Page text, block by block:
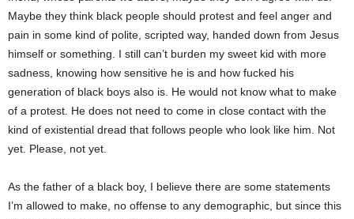
Maybe they think black people should protest and feel anger and
pain in some kind of polite, scripted way, handed down from Jesus
himself or something. I still can’t burden my sweet kid with more
sadness, knowing how sensitive he is and how fucked his
generation of black boys also is. He would not know what to make
of a protest. He does not need to come in close contact with the
kind of existential dread that follows people who look like him. Not
yet. Please, not yet.
As the father of a black boy, I believe there are some statements
I’m allowed to make, no offense to any demographic, but since this